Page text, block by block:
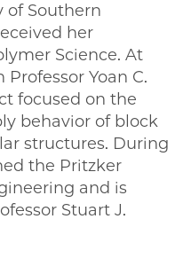
of Southern
her
Science. At
Yoan C.
focused on the
behavior of block
structures. During
the Pritzker
and is
Stuart J.
| Elina Ghimire on
PME | Elina Ghimire
PME | Elina
PME | Elina